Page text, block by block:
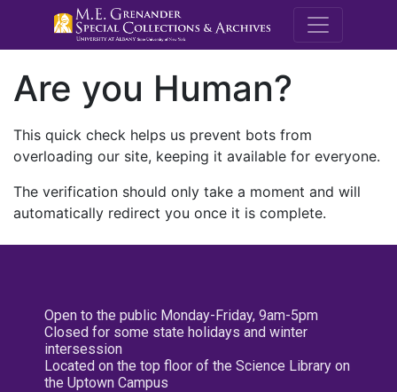
M.E.
Are you Human?
This quick check helps us prevent bots from
overloading our site, keeping it available for everyone.
The verification should only take a moment and will
automatically redirect you once it is complete.
Open to the public Monday-Friday, 9am-5pm
Closed for some state holidays and winter
intersession
Located on the top floor of the Science Library on
the Uptown Campus